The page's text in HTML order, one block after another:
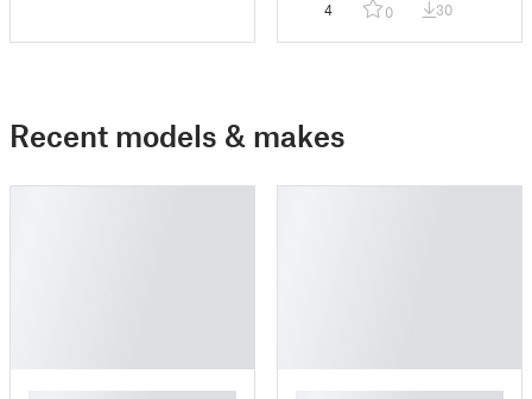
4 0 30
Recent models & makes